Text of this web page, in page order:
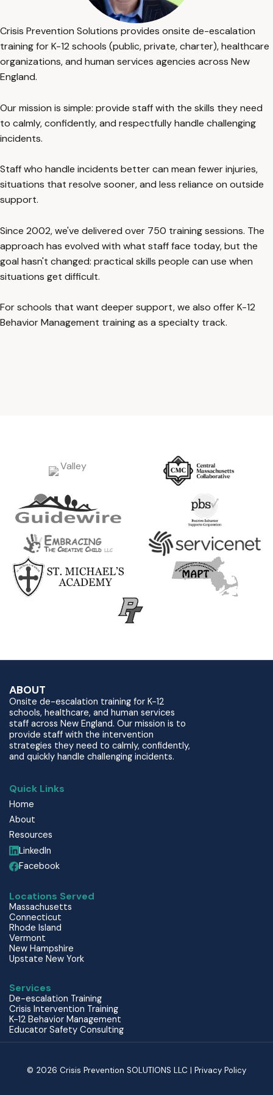
Crisis Prevention Solutions provides onsite de-escalation
training for K-12 schools (public, private, charter), healthcare
organizations, and human services agencies across New
England.
Our mission is simple: provide staff with the skills they need
to calmly, confidently, and respectfully handle challenging
incidents.
Staff who handle incidents better can mean fewer injuries,
situations that resolve sooner, and less reliance on outside
support.
Since 2002, we've delivered over 750 training sessions. The
approach has evolved with what staff face today, but the
goal hasn't changed: practical skills people can use when
situations get difficult.
For schools that want deeper support, we also offer K-12
Behavior Management training as a specialty track.
ABOUT
Onsite de-escalation training for K-12
schools, healthcare, and human services
staff across New England. Our mission is to
provide staff with the intervention
strategies they need to calmly, confidently,
and quickly handle challenging incidents.
Quick Links
Home
About
Resources
LinkedIn
Facebook
Locations Served
Massachusetts
Connecticut
Rhode Island
Vermont
New Hampshire
Upstate New York
Services
De-escalation Training
Crisis Intervention Training
K-12 Behavior Management
Educator Safety Consulting
© 2026 Crisis Prevention SOLUTIONS LLC | Privacy Policy